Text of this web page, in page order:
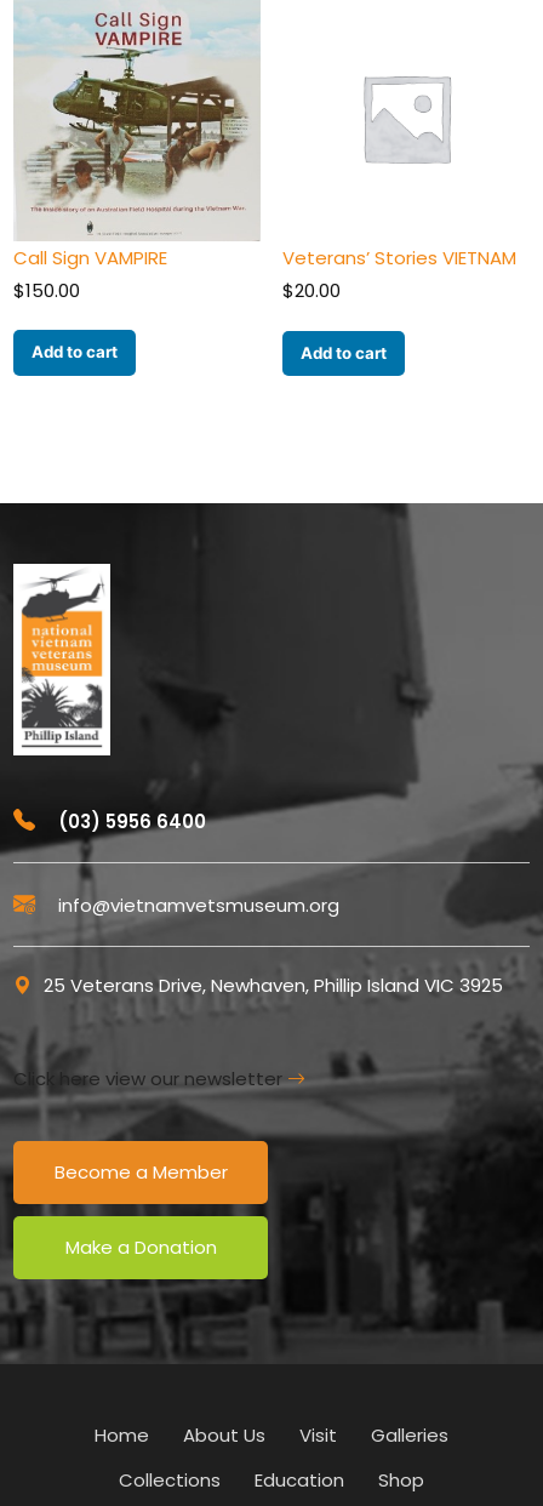
Call Sign VAMPIRE
$150.00
Add to cart
Veterans’ Stories VIETNAM
$20.00
Add to cart
(03) 5956 6400
info@vietnamvetsmuseum.org
25 Veterans Drive, Newhaven, Phillip Island VIC 3925
Click here view our newsletter
Become a Member
Make a Donation
Home About Us Visit
Galleries
Collections
Education Shop